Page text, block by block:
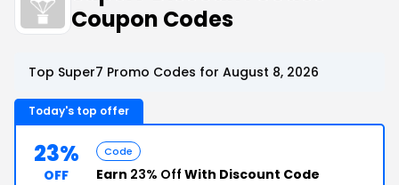
Coupon Codes
Top Super7 Promo Codes for August 8, 2026
Today's top offer
23%
OFF
Code
Earn 23% Off With Discount Code